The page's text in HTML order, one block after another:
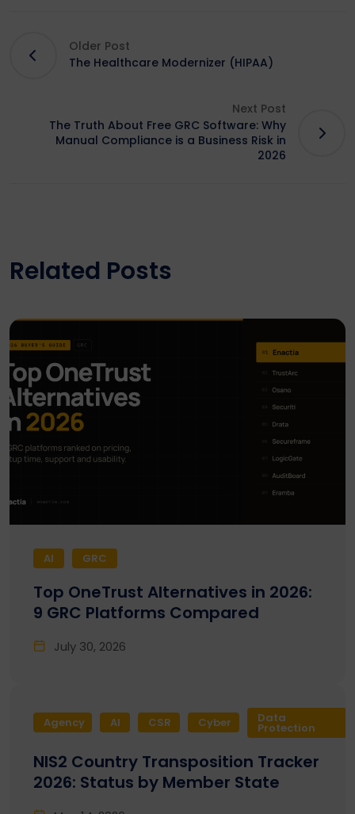
Older Post
The Healthcare Modernizer (HIPAA)
Next Post
The Truth About Free GRC Software: Why
Manual Compliance is a Business Risk in
2026
Related Posts
AI GRC
Top OneTrust Alternatives in 2026:
9 GRC Platforms Compared
July 30, 2026
Agency AI CSR Cyber Data
Protection
NIS2 Country Transposition Tracker
2026: Status by Member State